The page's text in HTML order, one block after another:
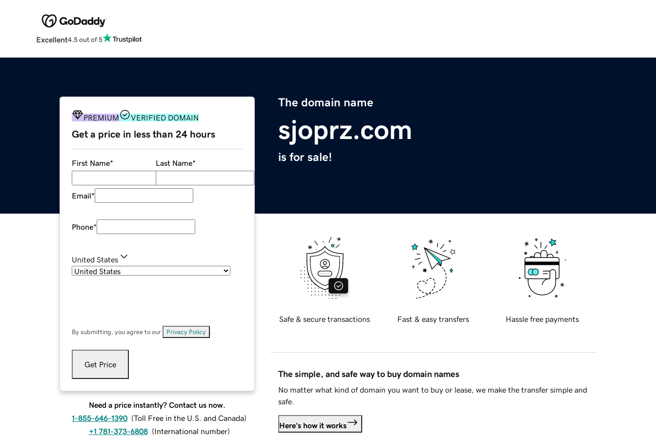
Excellent4.5 out of 5
The domain name
sjoprz.com
is for sale!
PREMIUM VERIFIED DOMAIN
Get a price in less than 24 hours
First Name* Last Name*
Email*
Phone*
United States
By submitting, you agree to our Privacy Policy
Get Price
Need a price instantly? Contact us now.
1-855-646-1390 (Toll Free in the U.S. and Canada)
+1 781-373-6808 (International number)
Safe & secure transactions Fast & easy transfers Hassle free payments
The simple, and safe way to buy domain names
No matter what kind of domain you want to buy or lease, we make the transfer simple and
safe.
Here's how it works